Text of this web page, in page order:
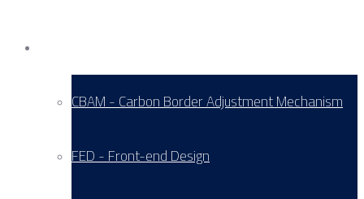
CBAM - Carbon Border Adjustment Mechanism
FED - Front-end Design